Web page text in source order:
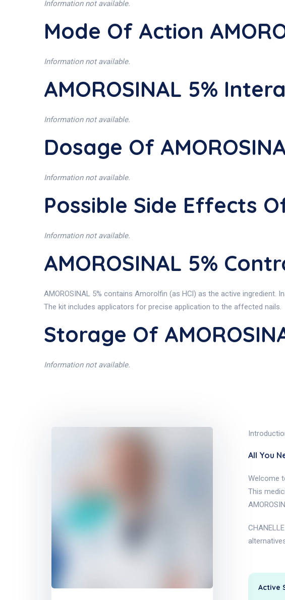
Information not available.
Mode Of Action
Information not available.
AMOROSINAL 5%
Information not available.
Dosage Of
Information not available.
Possible Side Effects
Information not available.
AMOROSINAL 5%
AMOROSINAL 5% contains Amorolfin (as HCl) as the active
The kit includes applicators for precise application to the affected nails.
Storage Of
Information not available.
All You
Welcome
This
Active